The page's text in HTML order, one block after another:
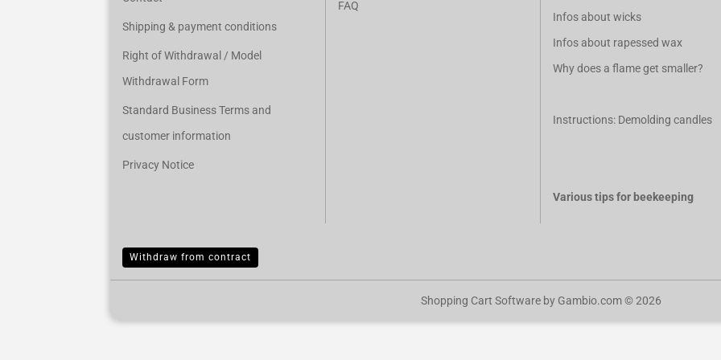
Shipping & payment conditions
Right of Withdrawal / Model
Withdrawal Form
Standard Business Terms and
customer information
Privacy Notice
FAQ
Infos about wicks
Infos about rapessed wax
Why does a flame get smaller?
Instructions: Demolding candles
Various tips for beekeeping
Withdraw from contract
Shopping Cart Softwareby Gambio.com © 2026